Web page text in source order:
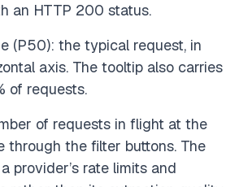
an HTTP 200 status.
(P50): the typical request, in
axis. The tooltip also carries
of requests.
of requests in flight at the
through the filter buttons. The
provider’s rate limits and